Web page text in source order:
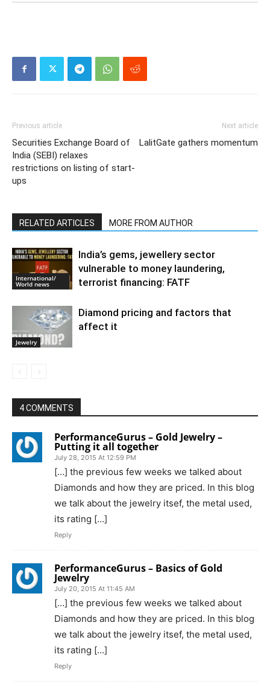
Previous article
Securities Exchange Board of
India (SEBI) relaxes
restrictions on listing of start-
ups
Next article
LalitGate gathers momentum
RELATED ARTICLES MORE FROM AUTHOR
International/
World news
India’s gems, jewellery sector
vulnerable to money laundering,
terrorist financing: FATF
Jewelry
Diamond pricing and factors that
affect it
4 COMMENTS
PerformanceGurus – Gold Jewelry –
Putting it all together
July 28, 2015 At 12:59 PM
[…] the previous few weeks we talked about
Diamonds and how they are priced. In this blog
we talk about the jewelry itsef, the metal used,
its rating […]
Reply
PerformanceGurus – Basics of Gold
Jewelry
July 20, 2015 At 11:45 AM
[…] the previous few weeks we talked about
Diamonds and how they are priced. In this blog
we talk about the jewelry itsef, the metal used,
its rating […]
Reply